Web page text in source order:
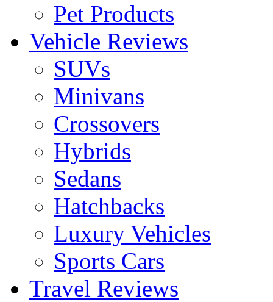
Pet Products
Vehicle Reviews
SUVs
Minivans
Crossovers
Hybrids
Sedans
Hatchbacks
Luxury Vehicles
Sports Cars
Travel Reviews